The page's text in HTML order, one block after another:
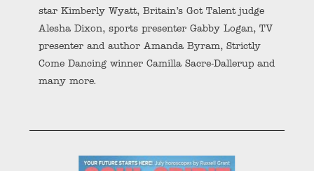
star Kimberly Wyatt, Britain’s Got Talent judge
Alesha Dixon, sports presenter Gabby Logan, TV
presenter and author Amanda Byram, Strictly
Come Dancing winner Camilla Sacre-Dallerup and
many more.